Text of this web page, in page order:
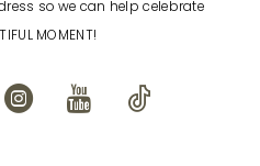
so we can help celebrate
MOMENT!